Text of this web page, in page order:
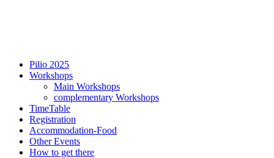
Pilio 2025
Workshops
Main Workshops
complementary Workshops
TimeTable
Registration
Accommodation-Food
Other Events
How to get there